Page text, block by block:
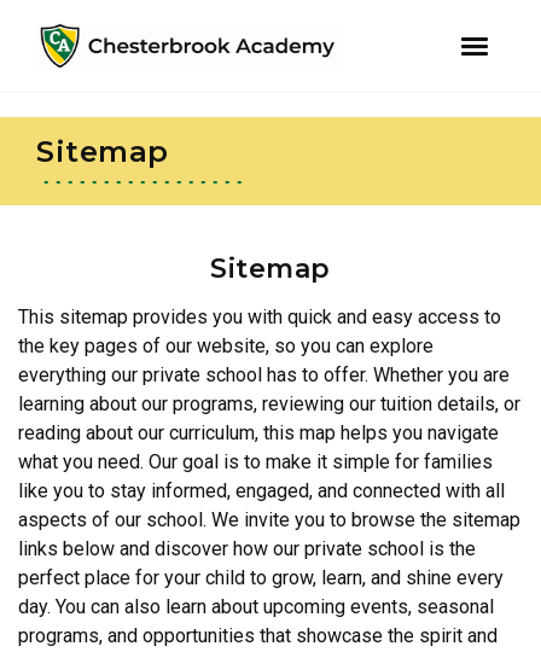
primary
navigation
main
content
Sitemap
Sitemap
This sitemap provides you with quick and easy access to
the key pages of our website, so you can explore
everything our private school has to offer. Whether you are
learning about our programs, reviewing our tuition details, or
reading about our curriculum, this map helps you navigate
what you need. Our goal is to make it simple for families
like you to stay informed, engaged, and connected with all
aspects of our school. We invite you to browse the sitemap
links below and discover how our private school is the
perfect place for your child to grow, learn, and shine every
day. You can also learn about upcoming events, seasonal
programs, and opportunities that showcase the spirit and